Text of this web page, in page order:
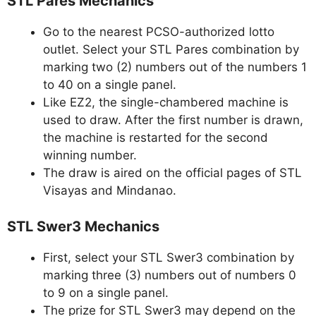
Go to the nearest PCSO-authorized lotto
outlet. Select your STL Pares combination by
marking two (2) numbers out of the numbers 1
to 40 on a single panel.
Like EZ2, the single-chambered machine is
used to draw. After the first number is drawn,
the machine is restarted for the second
winning number.
The draw is aired on the official pages of STL
Visayas and Mindanao.
STL Swer3 Mechanics
First, select your STL Swer3 combination by
marking three (3) numbers out of numbers 0
to 9 on a single panel.
The prize for STL Swer3 may depend on the